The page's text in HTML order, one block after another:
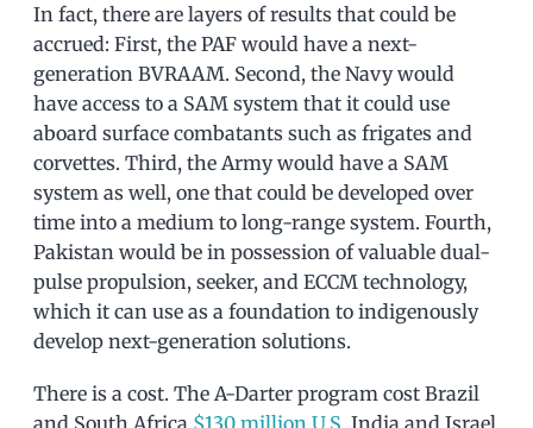
In fact, there are layers of results that could be
accrued: First, the PAF would have a next-
generation BVRAAM. Second, the Navy would
have access to a SAM system that it could use
aboard surface combatants such as frigates and
corvettes. Third, the Army would have a SAM
system as well, one that could be developed over
time into a medium to long-range system. Fourth,
Pakistan would be in possession of valuable dual-
pulse propulsion, seeker, and ECCM technology,
which it can use as a foundation to indigenously
develop next-generation solutions.
There is a cost. The A-Darter program cost Brazil
and South Africa $130 million U.S. India and Israel